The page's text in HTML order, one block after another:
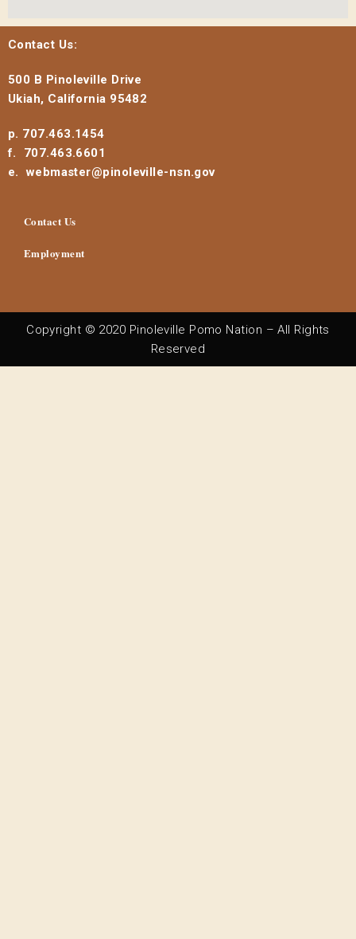
Contact Us:
500 B Pinoleville Drive
Ukiah, California 95482
p. 707.463.1454
f. 707.463.6601
e. webmaster@pinoleville-nsn.gov
Contact Us
Employment
Copyright © 2020 Pinoleville Pomo Nation – All Rights
Reserved